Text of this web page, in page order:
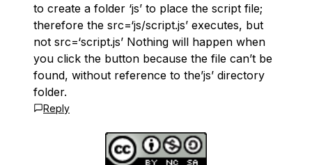
to create a folder ‘js’ to place the script file;
therefore the src=‘js/script.js’ executes, but
not src=‘script.js’ Nothing will happen when
you click the button because the file can’t be
found, without reference to the’js’ directory
folder.
Reply